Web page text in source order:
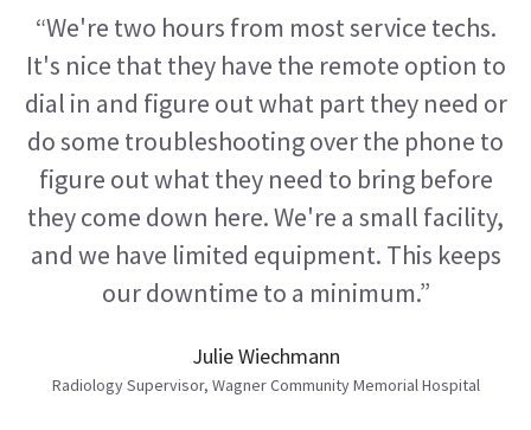
“We're two hours from most service techs.
It's nice that they have the remote option to
dial in and figure out what part they need or
do some troubleshooting over the phone to
figure out what they need to bring before
they come down here. We're a small facility,
and we have limited equipment. This keeps
our downtime to a minimum.”
Julie Wiechmann
Radiology Supervisor, Wagner Community Memorial Hospital